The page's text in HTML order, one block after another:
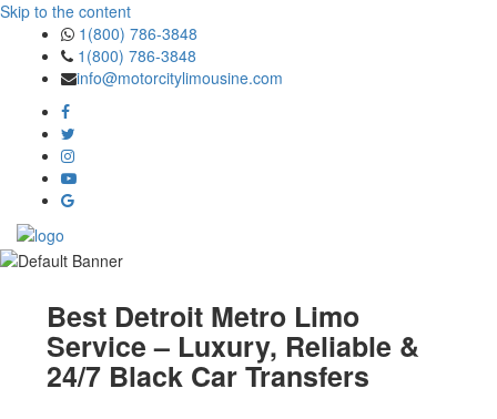
Skip to the content
1(800) 786-3848
1(800) 786-3848
info@motorcitylimousine.com
Best Detroit Metro Limo
Service – Luxury, Reliable &
24/7 Black Car Transfers